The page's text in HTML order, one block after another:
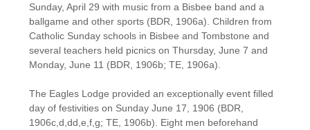
Sunday, April 29 with music from a Bisbee band and a
ballgame and other sports (BDR, 1906a). Children from
Catholic Sunday schools in Bisbee and Tombstone and
several teachers held picnics on Thursday, June 7 and
Monday, June 11 (BDR, 1906b; TE, 1906a).
The Eagles Lodge provided an exceptionally event filled
day of festivities on Sunday June 17, 1906 (BDR,
1906c,d,dd,e,f,g; TE, 1906b). Eight men beforehand